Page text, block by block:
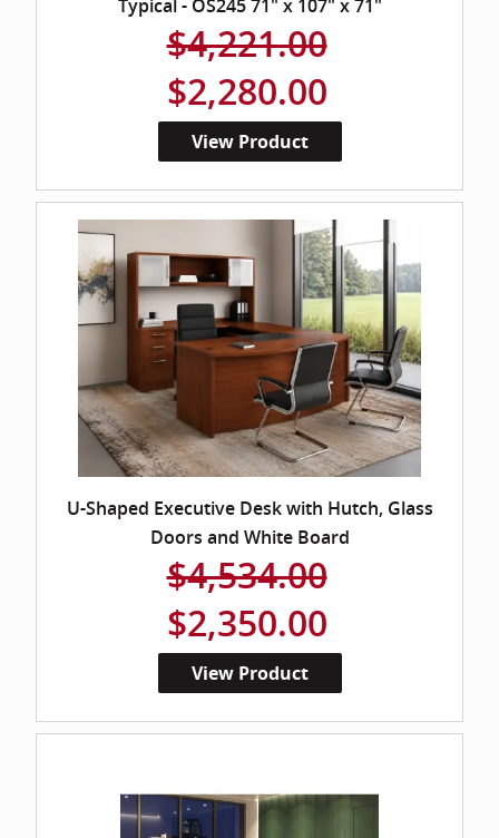
Typical - OS245 71" x 107" x 71"
$4,221.00
$2,280.00
View Product
U-Shaped Executive Desk with Hutch, Glass
Doors and White Board
$4,534.00
$2,350.00
View Product